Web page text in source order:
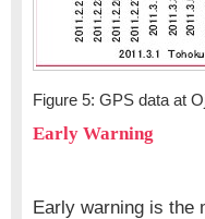
Figure 5: GPS data at
Early Warning
Early warning is the